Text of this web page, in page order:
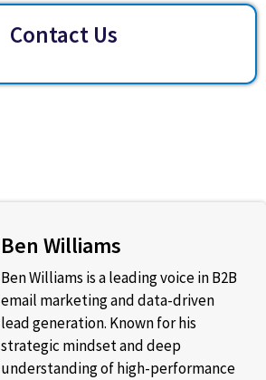
Contact Us
Ben Williams
Ben Williams is a leading voice in B2B
email marketing and data-driven
lead generation. Known for his
strategic mindset and deep
understanding of high-performance